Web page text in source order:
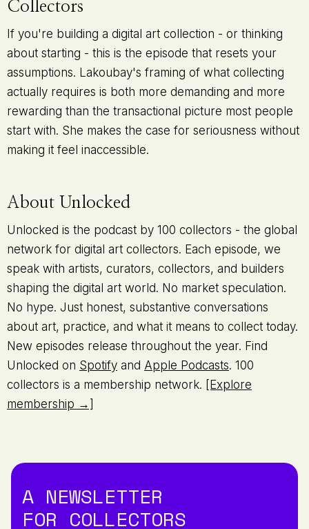
Collectors
If you're building a digital art collection - or thinking
about starting - this is the episode that resets your
assumptions. Lakoubay's framing of what collecting
actually requires is both more demanding and more
rewarding than the transactional picture most people
start with. She makes the case for seriousness without
making it feel inaccessible.
About Unlocked
Unlocked is the podcast by 100 collectors - the global
network for digital art collectors. Each episode, we
speak with artists, curators, collectors, and builders
shaping the digital art world. No market speculation.
No hype. Just honest, substantive conversations
about art, practice, and what it means to collect today.
New episodes release throughout the year. Find
Unlocked on Spotify and Apple Podcasts. 100
collectors is a membership network. [Explore
membership →]
A NEWSLETTER
FOR COLLECTORS